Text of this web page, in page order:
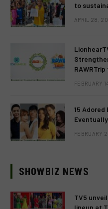
to
APRIL 28,
FEBRUARY
15
FEBRUARY
SHOWBIZ NEWS
TV5
lineup at